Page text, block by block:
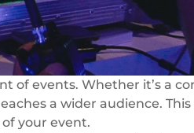
of events. Whether it’s a
a wider audience.
your event.